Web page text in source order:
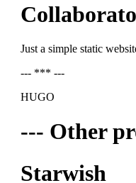
Just a simple static
--- *** ---
HUGO
--- Other
Starwish